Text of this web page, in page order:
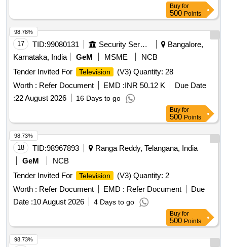
Buy for
500 Points
17 TID:99080131 Security Services
Bangalore,
Karnataka, India
GeM MSME
NCB
Tender Invited For
Television
(V3) Quantity: 28
Worth : Refer Document EMD :INR 50.12 K
Due Date
:22 August 2026 16 Days to go
98.78%
Buy for
500 Points
18 TID:98967893
Ranga Reddy, Telangana, India
GeM
NCB
Tender Invited For
Television
(V3) Quantity: 2
Worth : Refer Document EMD : Refer Document
Due
Date :10 August 2026 4 Days to go
98.73%
Buy for
500 Points
98.73%